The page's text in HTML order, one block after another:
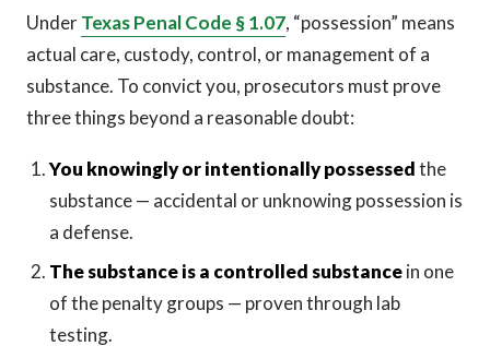
UnderTexas Penal Code § 1.07, “possession” means
actual care, custody, control, or management of a
substance. To convict you, prosecutors must prove
three things beyond a reasonable doubt:
You knowingly or intentionally possessedthe
substance — accidental or unknowing possession is
a defense.
The substance is a controlled substancein one
of the penalty groups — proven through lab
testing.